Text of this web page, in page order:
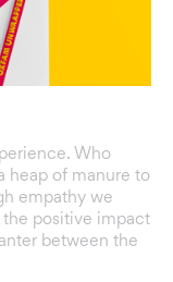
Who
heap of manure to
empathy we
the positive impact
between the